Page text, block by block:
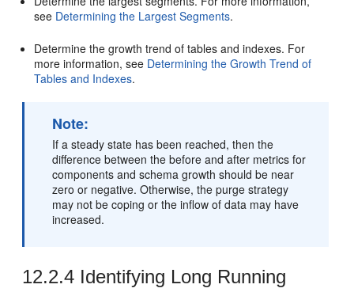
see Determining the Largest Segments.
Determine the growth trend of tables and indexes. For
more information, see Determining the Growth Trend of
Tables and Indexes.
Note:
If a steady state has been reached, then the
difference between the before and after metrics for
components and schema growth should be near
zero or negative. Otherwise, the purge strategy
may not be coping or the inflow of data may have
increased.
12.2.4 Identifying Long Running